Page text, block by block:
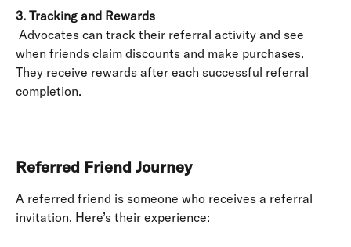
3. Tracking and Rewards
when friends claim discounts and make purchases.
They receive rewards after each successful referral
completion.
Referred Friend Journey
A referred friend is someone who receives a referral
invitation. Here’s their experience: